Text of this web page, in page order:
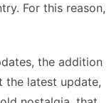
For this reason,
the addition
the latest update,